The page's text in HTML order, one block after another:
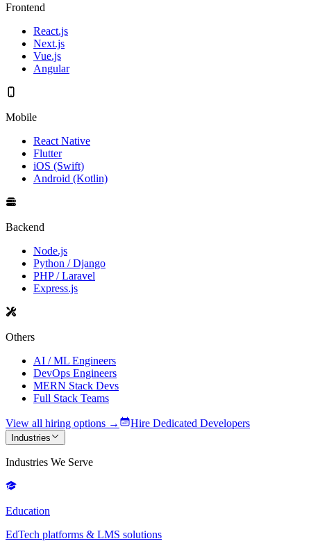
Frontend
React.js
Next.js
Vue.js
Angular
Mobile
React Native
Flutter
iOS (Swift)
Android (Kotlin)
Backend
Node.js
Python / Django
PHP / Laravel
Express.js
Others
AI / ML Engineers
DevOps Engineers
MERN Stack Devs
Full Stack Teams
View all hiring options → Hire Dedicated Developers
Industries
Industries We Serve
Education
EdTech platforms & LMS solutions